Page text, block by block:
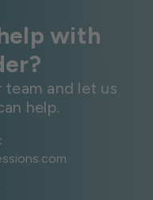
with
team and let us
help.